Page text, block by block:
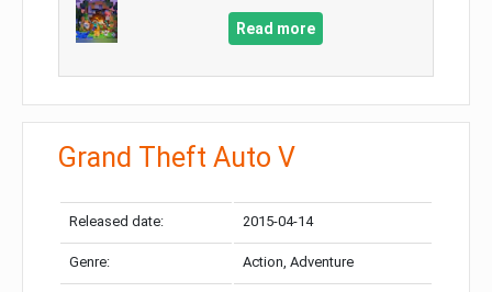
Read more
Grand Theft Auto V
Released date: 2015-04-14
Genre: Action, Adventure